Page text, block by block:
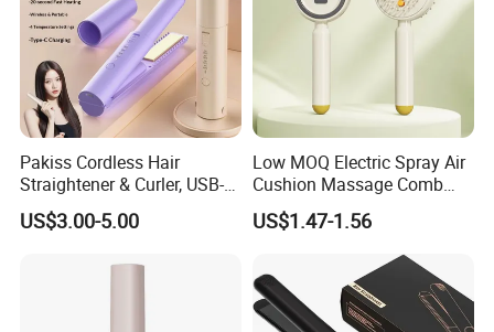
Pakiss Cordless Hair
Straightener & Curler, USB-C
Portable Hair Styling Tool
US$3.00-5.00
Low MOQ Electric Spray Air
Cushion Massage Comb
Essential Oil Atomizing Hair
Care Brush Comb
US$1.47-1.56